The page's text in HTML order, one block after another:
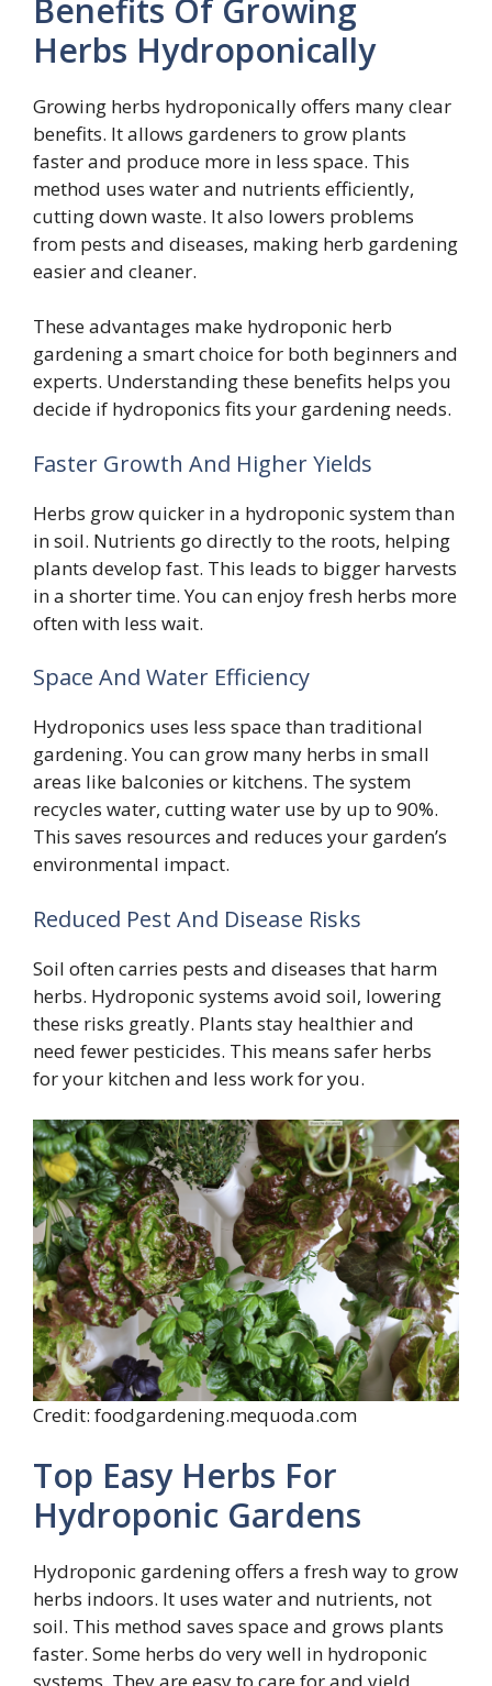
Benefits Of Growing
Herbs Hydroponically
Growing herbs hydroponically offers many clear
benefits. It allows gardeners to grow plants
faster and produce more in less space. This
method uses water and nutrients efficiently,
cutting down waste. It also lowers problems
from pests and diseases, making herb gardening
easier and cleaner.
These advantages make hydroponic herb
gardening a smart choice for both beginners and
experts. Understanding these benefits helps you
decide if hydroponics fits your gardening needs.
Faster Growth And Higher Yields
Herbs grow quicker in a hydroponic system than
in soil. Nutrients go directly to the roots, helping
plants develop fast. This leads to bigger harvests
in a shorter time. You can enjoy fresh herbs more
often with less wait.
Space And Water Efficiency
Hydroponics uses less space than traditional
gardening. You can grow many herbs in small
areas like balconies or kitchens. The system
recycles water, cutting water use by up to 90%.
This saves resources and reduces your garden’s
environmental impact.
Reduced Pest And Disease Risks
Soil often carries pests and diseases that harm
herbs. Hydroponic systems avoid soil, lowering
these risks greatly. Plants stay healthier and
need fewer pesticides. This means safer herbs
for your kitchen and less work for you.
Credit: foodgardening.mequoda.com
Top Easy Herbs For
Hydroponic Gardens
Hydroponic gardening offers a fresh way to grow
herbs indoors. It uses water and nutrients, not
soil. This method saves space and grows plants
faster. Some herbs do very well in hydroponic